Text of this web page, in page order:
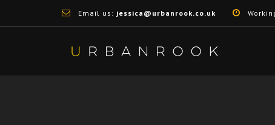
Email us: jessica@urbanrook.co.uk